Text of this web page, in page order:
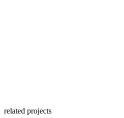
related projects